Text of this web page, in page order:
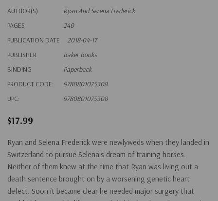
AUTHOR(S)
Ryan And Serena Frederick
PAGES
240
PUBLICATION DATE
2018-04-17
PUBLISHER
Baker Books
BINDING
Paperback
PRODUCT CODE:
9780801075308
UPC:
9780801075308
$17.99
Ryan and Selena Frederick were newlyweds when they landed in
Switzerland to pursue Selena's dream of training horses.
Neither of them knew at the time that Ryan was living out a
death sentence brought on by a worsening genetic heart
defect. Soon it became clear he needed major surgery that